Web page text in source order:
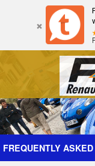
Forum The
FREQUENTLY